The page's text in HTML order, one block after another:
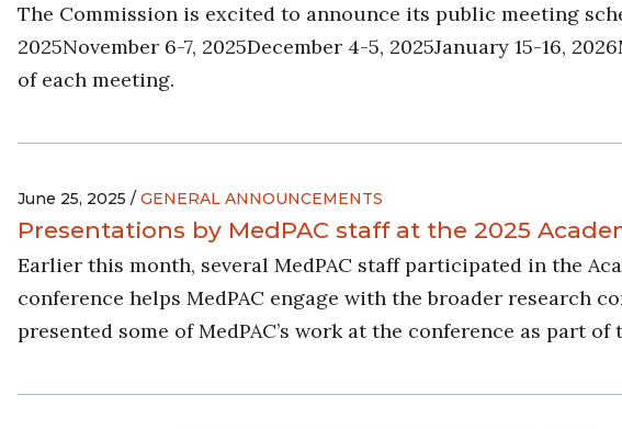
The Commission is excited to announce its public meeting
2025November 6-7, 2025December 4-5, 2025January 15-16,
of each meeting.
June 25, 2025 / GENERAL ANNOUNCEMENTS
Presentations by MedPAC staff at the 2025
Earlier this month, several MedPAC staff participated in the
conference helps MedPAC engage with the broader research
presented some of MedPAC’s work at the conference as part of